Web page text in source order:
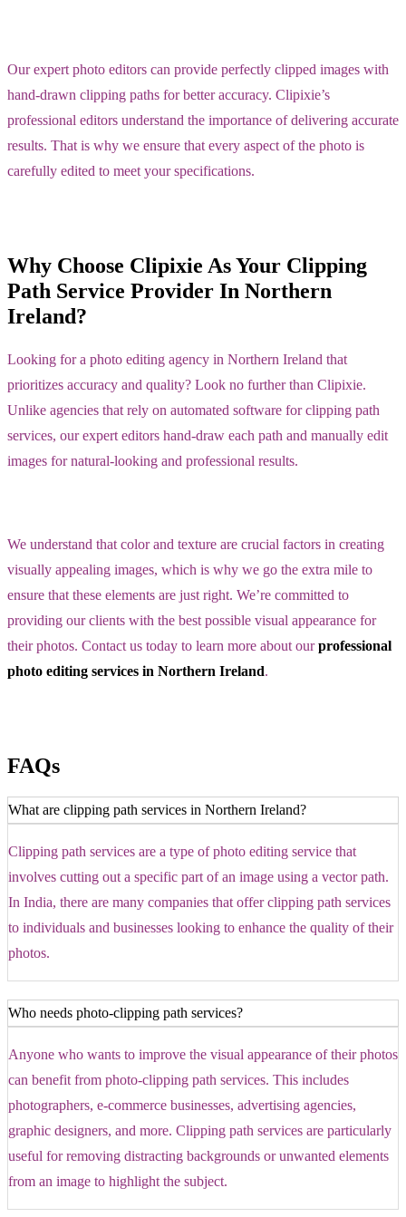
Our expert photo editors can provide perfectly clipped images with
hand-drawn clipping paths for better accuracy. Clipixie’s
professional editors understand the importance of delivering accurate
results. That is why we ensure that every aspect of the photo is
carefully edited to meet your specifications.
Why Choose Clipixie As Your Clipping
Path Service Provider In Northern
Ireland?
Looking for a photo editing agency in Northern Ireland that
prioritizes accuracy and quality? Look no further than Clipixie.
Unlike agencies that rely on automated software for clipping path
services, our expert editors hand-draw each path and manually edit
images for natural-looking and professional results.
We understand that color and texture are crucial factors in creating
visually appealing images, which is why we go the extra mile to
ensure that these elements are just right. We’re committed to
providing our clients with the best possible visual appearance for
their photos. Contact us today to learn more about ourprofessional
photo editing services in Northern Ireland.
FAQs
What are clipping path services in Northern Ireland?
Clipping path services are a type of photo editing service that
involves cutting out a specific part of an image using a vector path.
In India, there are many companies that offer clipping path services
to individuals and businesses looking to enhance the quality of their
photos.
Who needs photo-clipping path services?
Anyone who wants to improve the visual appearance of their photos
can benefit from photo-clipping path services. This includes
photographers, e-commerce businesses, advertising agencies,
graphic designers, and more. Clipping path services are particularly
useful for removing distracting backgrounds or unwanted elements
from an image to highlight the subject.